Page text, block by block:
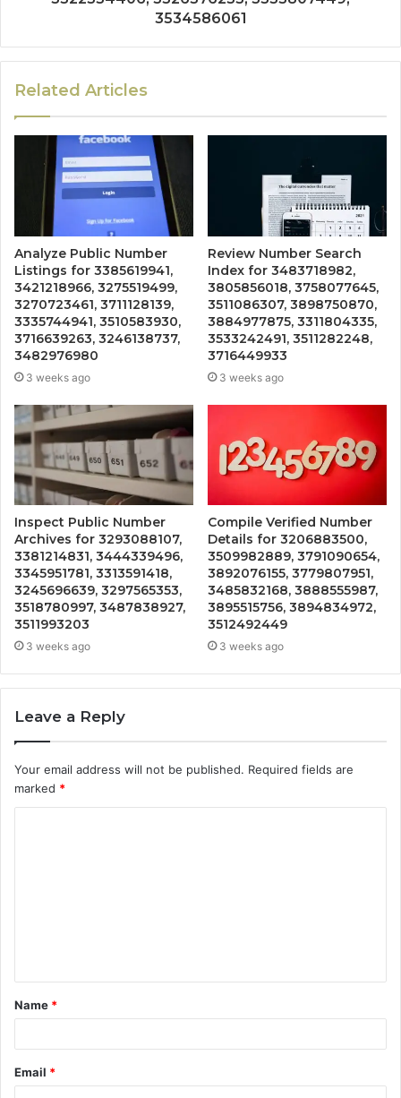
3534586061
Related Articles
Analyze Public Number
Listings for 3385619941,
3421218966, 3275519499,
3270723461, 3711128139,
3335744941, 3510583930,
3716639263, 3246138737,
3482976980
3 weeks ago
Review Number Search
Index for 3483718982,
3805856018, 3758077645,
3511086307, 3898750870,
3884977875, 3311804335,
3533242491, 3511282248,
3716449933
3 weeks ago
Inspect Public Number
Archives for 3293088107,
3381214831, 3444339496,
3345951781, 3313591418,
3245696639, 3297565353,
3518780997, 3487838927,
3511993203
3 weeks ago
Compile Verified Number
Details for 3206883500,
3509982889, 3791090654,
3892076155, 3779807951,
3485832168, 3888555987,
3895515756, 3894834972,
3512492449
3 weeks ago
Leave a Reply
Your email address will not be published. Required fields are
marked *
t
*
Name *
Email *